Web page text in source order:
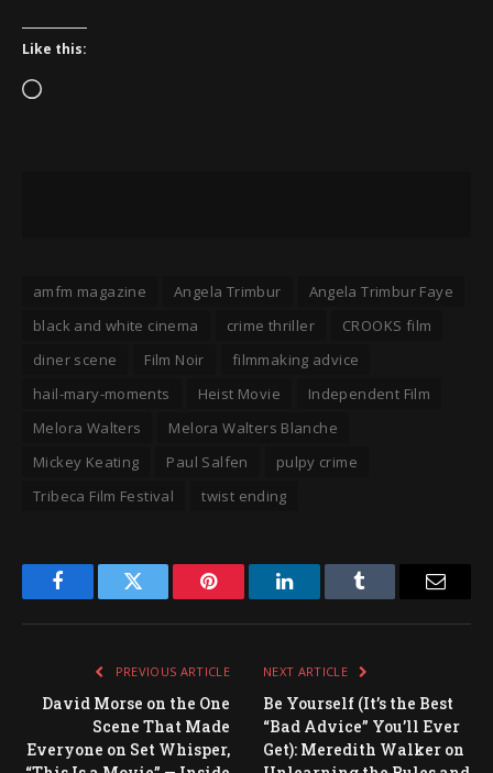
Like this:
Loading…
amfm magazine Angela Trimbur
Angela Trimbur Faye
black and white cinema
crime thriller
CROOKS film
diner scene
Film Noir
filmmaking advice
hail-mary-moments
Heist Movie
Independent Film
Melora Walters
Melora Walters Blanche
Mickey Keating
Paul Salfen
pulpy crime
Tribeca Film Festival
twist ending
FacebookTwitter Pinterest LinkedInTumblr
PREVIOUS ARTICLE
David Morse on the One
Scene That Made
Everyone on Set Whisper,
NEXT ARTICLE
Be Yourself (It’s the Best
“Bad Advice” You’ll Ever
Get): Meredith Walker on